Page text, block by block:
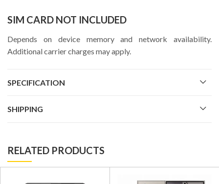
SIM CARD NOT INCLUDED
Depends on device memory and network availability.
Additional carrier charges may apply.
SPECIFICATION
SHIPPING
RELATED PRODUCTS